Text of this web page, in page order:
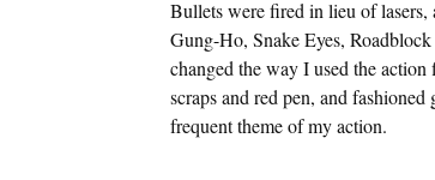
Bullets were fired in lieu of lasers,
Gung-Ho, Snake Eyes,
changed the way I used the
scraps and red pen, and
frequent theme of my action.